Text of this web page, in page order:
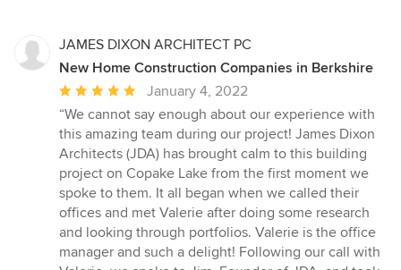
JAMES DIXON ARCHITECT PC
New Home Construction Companies in Berkshire
Average
rating:
5
out
of
5
stars
January 4, 2022
“We cannot say enough about our experience with
this amazing team during our project! James Dixon
Architects (JDA) has brought calm to this building
project on Copake Lake from the first moment we
spoke to them. It all began when we called their
offices and met Valerie after doing some research
and looking through portfolios. Valerie is the office
manager and such a delight! Following our call with